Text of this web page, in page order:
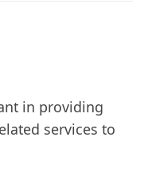
in providing
services to
worth
asset allocation